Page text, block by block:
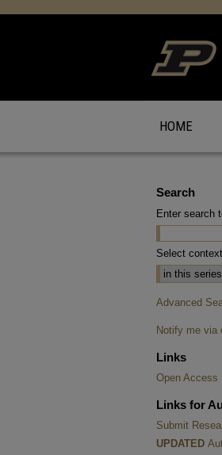
HOME
Search
Enter search
Select
Advanced
Notify me via
Links
Open Access
Links for
Submit
UPDATED